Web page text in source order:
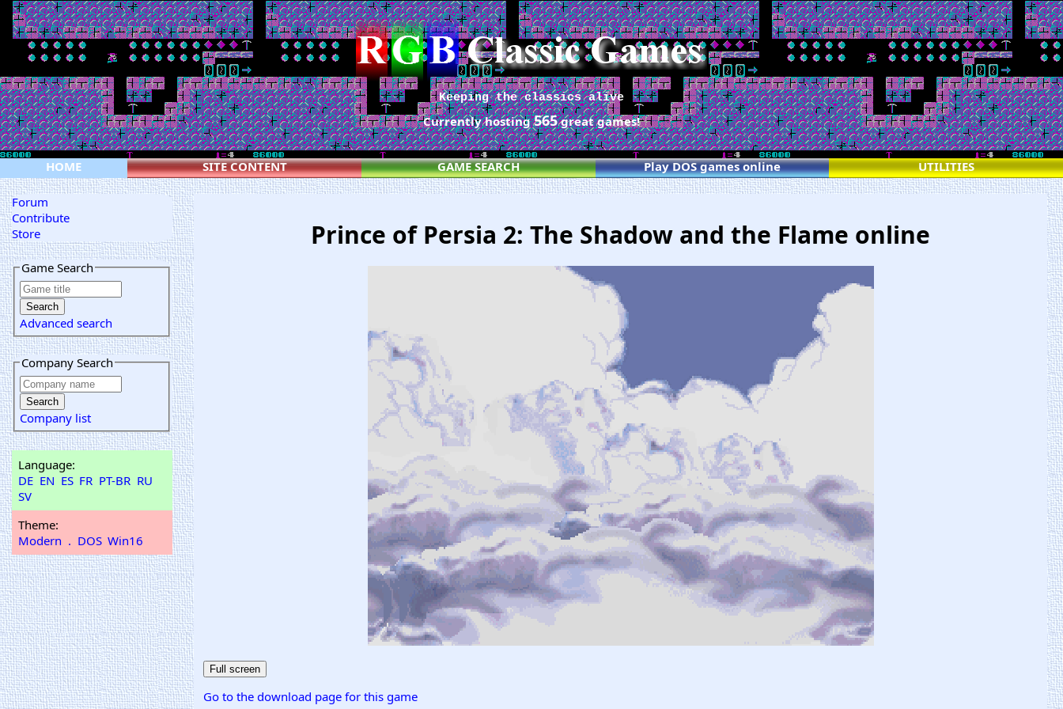
Keeping the classics alive
Currently hosting565great games!
HOME SITE CONTENT GAME SEARCH Play DOS games online UTILITIES
Forum
Contribute
Store
Game Search
Advanced search
Company Search
Company list
Language:
DE EN ES FR PT-BR RU
SV
Theme:
Modern . DOS Win16
Prince of Persia 2: The Shadow and the Flame online
Go to the download page for this game